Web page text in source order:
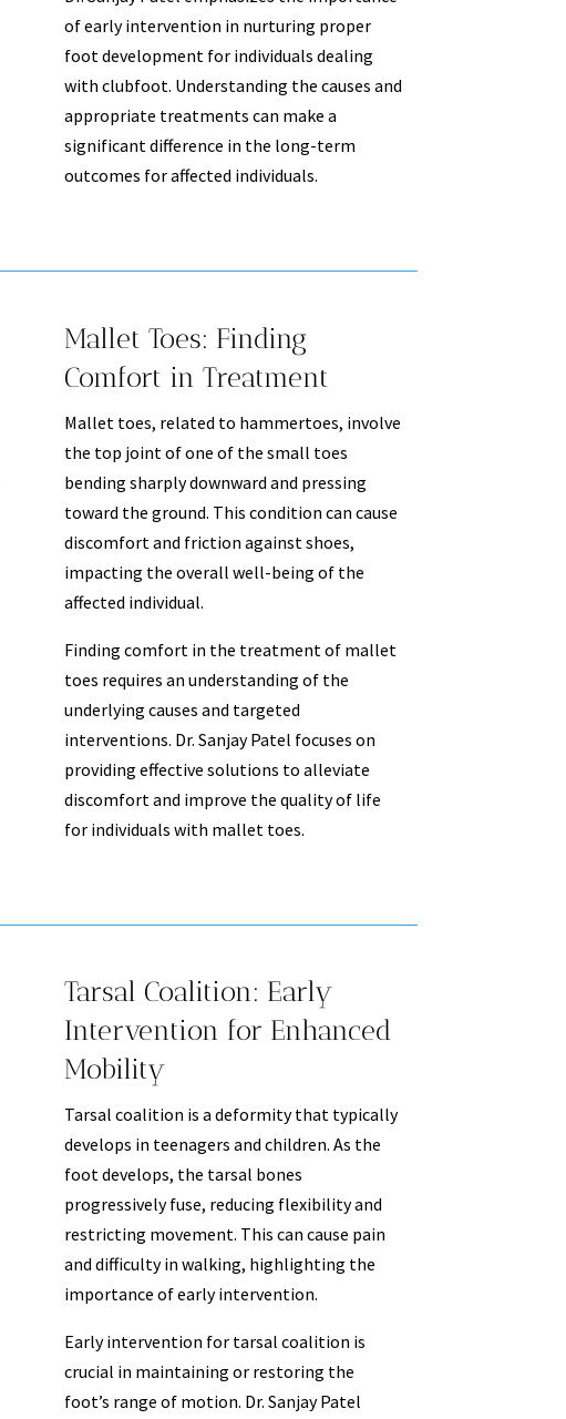
of early intervention in nurturing proper
foot development for individuals dealing
with clubfoot. Understanding the causes and
appropriate treatments can make a
significant difference in the long-term
outcomes for affected individuals.
Mallet Toes: Finding
Comfort in Treatment
Mallet toes, related to hammertoes, involve
the top joint of one of the small toes
bending sharply downward and pressing
toward the ground. This condition can cause
discomfort and friction against shoes,
impacting the overall well-being of the
affected individual.
Finding comfort in the treatment of mallet
toes requires an understanding of the
underlying causes and targeted
interventions. Dr. Sanjay Patel focuses on
providing effective solutions to alleviate
discomfort and improve the quality of life
for individuals with mallet toes.
Tarsal Coalition: Early
Intervention for Enhanced
Mobility
Tarsal coalition is a deformity that typically
develops in teenagers and children. As the
foot develops, the tarsal bones
progressively fuse, reducing flexibility and
restricting movement. This can cause pain
and difficulty in walking, highlighting the
importance of early intervention.
Early intervention for tarsal coalition is
crucial in maintaining or restoring the
foot’s range of motion. Dr. Sanjay Patel